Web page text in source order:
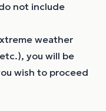
not include
weather
you will be
wish to proceed